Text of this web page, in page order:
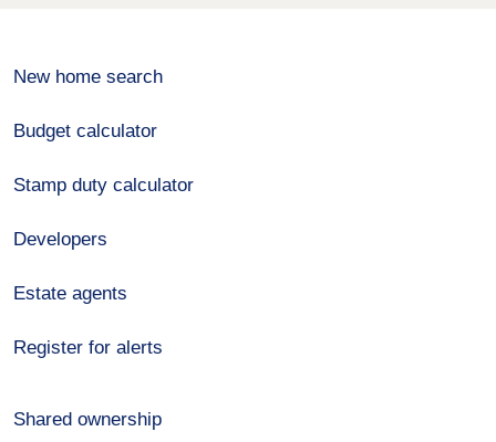
New home search
Budget calculator
Stamp duty calculator
Developers
Estate agents
Register for alerts
Shared ownership